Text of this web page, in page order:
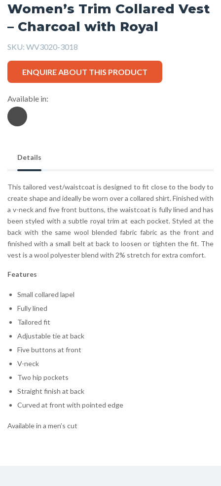
Women’s Trim Collared Vest
– Charcoal with Royal
SKU: WV3020-3018
ENQUIRE ABOUT THIS PRODUCT
Available in:
Details
This tailored vest/waistcoat is designed to fit close to the body to
create shape and ideally be worn over a collared shirt. Finished with
a v-neck and five front buttons, the waistcoat is fully lined and has
been styled with a subtle royal trim at each pocket. Styled at the
back with the same wool blended fabric fabric as the front and
finished with a small belt at back to loosen or tighten the fit. The
vest is a wool polyester blend with 2% stretch for extra comfort.
Features
Small collared lapel
Fully lined
Tailored fit
Adjustable tie at back
Five buttons at front
V-neck
Two hip pockets
Straight finish at back
Curved at front with pointed edge
Available in a men’s cut